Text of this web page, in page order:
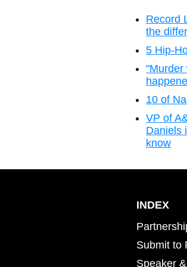
Record
the
5 Hip-
"Murder
10 of
VP of
Daniels
know
INDEX
Submit to
Speaker